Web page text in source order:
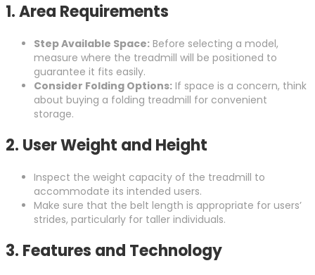
1.Area Requirements
Step Available Space: Before selecting a model,
measure where the treadmill will be positioned to
guarantee it fits easily.
Consider Folding Options: If space is a concern, think
about buying a folding treadmill for convenient
storage.
2. User Weight and Height
Inspect the weight capacity of the treadmill to
accommodate its intended users.
Make sure that the belt length is appropriate for users’
strides, particularly for taller individuals.
3. Features and Technology